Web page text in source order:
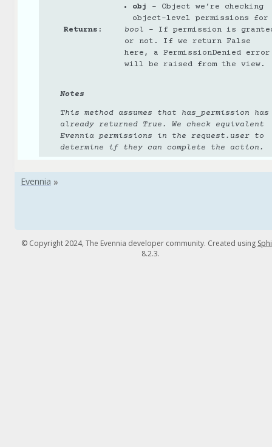
obj
– Object we’re checking
object-level permissions for
Returns : bool – If permission is
or not. If we return False
here, a PermissionDenied error
will be raised from the view.
Notes
This method assumes that has_permission has
already returned True. We check equivalent
Evennia permissions in the request.user to
determine if they can complete the action.
© Copyright 2024, The Evennia developer community. Created using
8.2.3.